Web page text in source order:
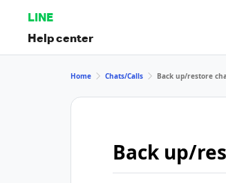
LINE
Help center
Home Chats/Calls Back up/restore
Back up/